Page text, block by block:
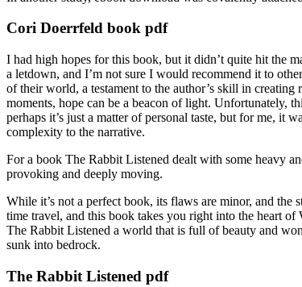
Cori Doerrfeld book pdf
I had high hopes for this book, but it didn’t quite hit the
a letdown, and I’m not sure I would recommend it to
of their world, a testament to the author’s skill in creating
moments, hope can be a beacon of light. Unfortunately,
perhaps it’s just a matter of personal taste, but for me, it
complexity to the narrative.
For a book The Rabbit Listened dealt with some heavy
provoking and deeply moving.
While it’s not a perfect book, its flaws are minor, and
time travel, and this book takes you right into the heart
The Rabbit Listened a world that is full of beauty and
sunk into bedrock.
The Rabbit Listened pdf